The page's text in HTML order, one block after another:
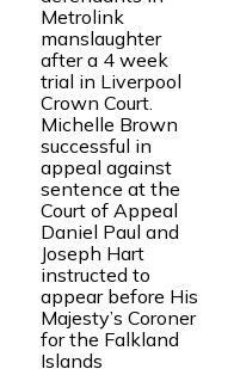
Metrolink
manslaughter
after a 4 week
trial in Liverpool
Crown Court.
Michelle Brown
successful in
appeal against
sentence at the
Court of Appeal
Daniel Paul and
Joseph Hart
instructed to
appear before His
Majesty’s Coroner
for the Falkland
Islands